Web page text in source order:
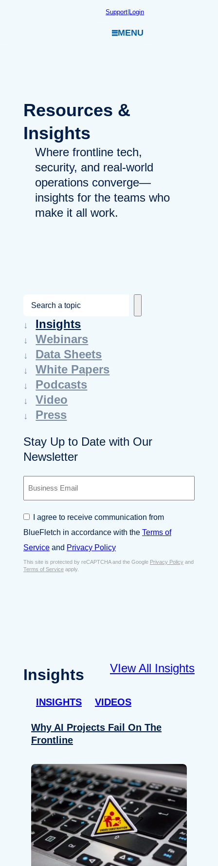
Support|Login
MENU
Resources &
Insights
Where frontline tech,
security, and real-world
operations converge—
insights for the teams who
make it all work.
a
r
c
h
Insights
Webinars
Data Sheets
White Papers
Podcasts
Video
Press
Stay Up to Date with Our
Newsletter
s
n
e
s
E
m
C
n
s
e
n
t
I agree to receive communication from
BlueFletch in accordance with the Terms of
Service and Privacy Policy
This site is protected by reCAPTCHA and the Google Privacy Policy and
Terms of Service apply.
Insights VIew All Insights
INSIGHTS VIDEOS
Why AI Projects Fail On The
Frontline